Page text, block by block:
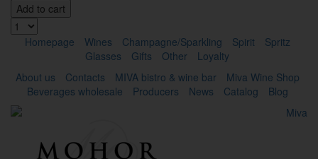
Add to cart
Homepage Wines Champagne/Sparkling Spirit
Spritz
Glasses
Gifts Other
Loyalty
About us
Contacts MIVA bistro & wine bar
Miva Wine Shop
Beverages wholesale
Producers News Catalog Blog